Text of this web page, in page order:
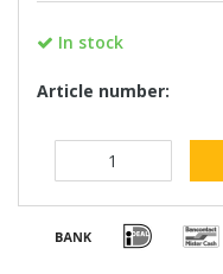
In stock
Article number: